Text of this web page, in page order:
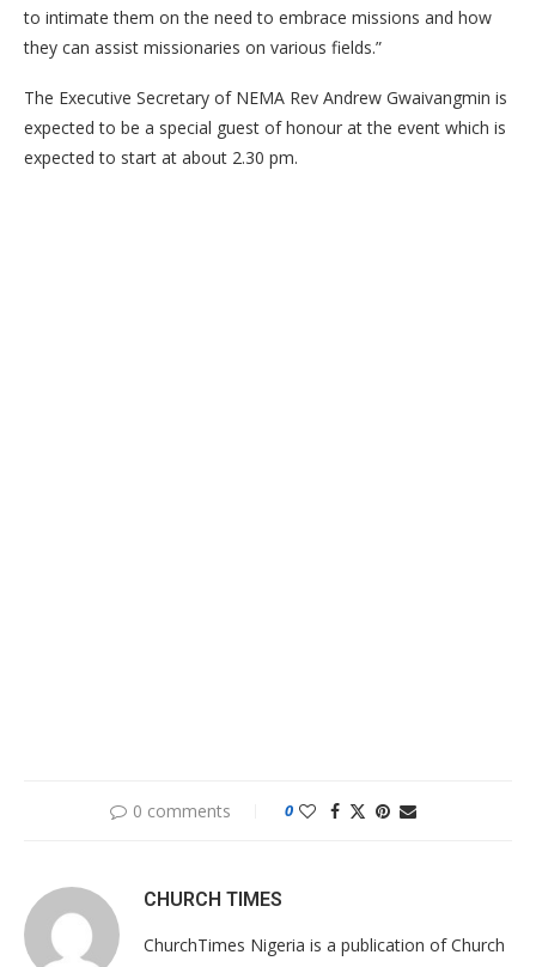
to intimate them on the need to embrace missions and how
they can assist missionaries on various fields.”
The Executive Secretary of NEMA Rev Andrew Gwaivangmin is
expected to be a special guest of honour at the event which is
expected to start at about 2.30 pm.
0 comments 0
CHURCH TIMES
ChurchTimes Nigeria is a publication of Church